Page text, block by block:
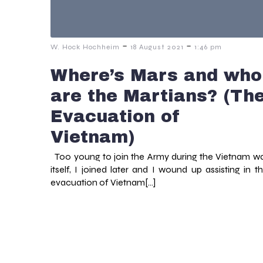
W. Hock Hochheim - 18 August 2021 - 1:46 pm
Where’s Mars and who
are the Martians?
Evacuation of
Vietnam)
Too young to join the Army during the Vietnam
itself, I joined later and I wound up assisting in
evacuation of Vietnam[…]